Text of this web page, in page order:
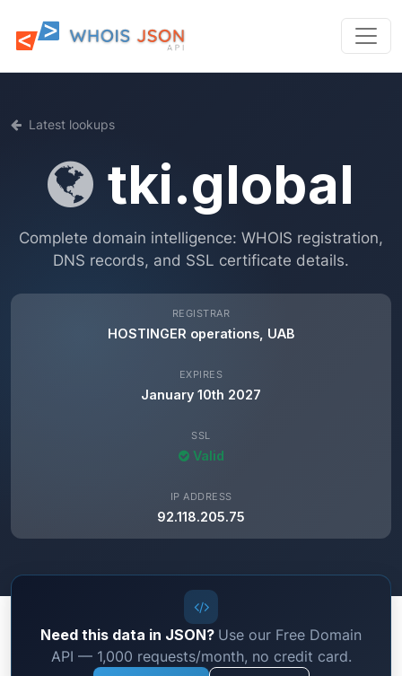
Latest lookups
tki.global
Complete domain intelligence: WHOIS registration,
DNS records, and SSL certificate details.
REGISTRAR
HOSTINGER operations, UAB
EXPIRES
January 10th 2027
SSL
Valid
IP ADDRESS
92.118.205.75
Need this data in JSON? Use our Free Domain
API — 1,000 requests/month, no credit card.